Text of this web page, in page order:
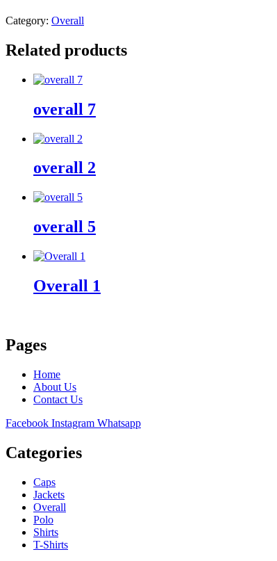
Category: Overall
Related products
overall 7
overall 2
overall 5
Overall 1
Pages
Home
About Us
Contact Us
Facebook Instagram Whatsapp
Categories
Caps
Jackets
Overall
Polo
Shirts
T-Shirts